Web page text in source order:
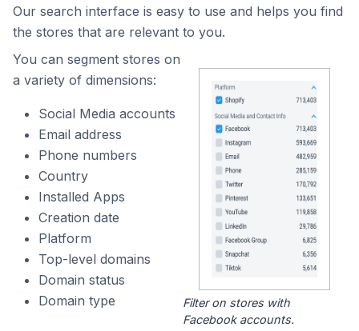
Our search interface is easy to use and helps you find
the stores that are relevant to you.
You can segment stores on
a variety of dimensions:
Social Media accounts
Email address
Phone numbers
Country
Installed Apps
Creation date
Platform
Top-level domains
Domain status
Domain type
Filter on stores with
Facebook accounts.